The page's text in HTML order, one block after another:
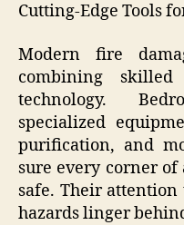
Cutting-Edge Tools
Modern fire
combining
technology.
specialized
purification, and
sure every corner
safe. Their
hazards linger